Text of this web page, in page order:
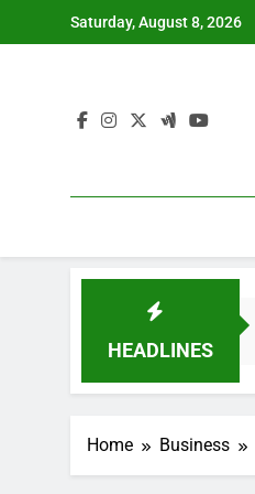
Saturday, August 8, 2026
HEADLINES
Home Business